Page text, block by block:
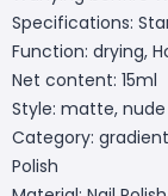
Specifications:
Function: drying,
Net content: 15ml
Style: matte, nude
Category:
Polish